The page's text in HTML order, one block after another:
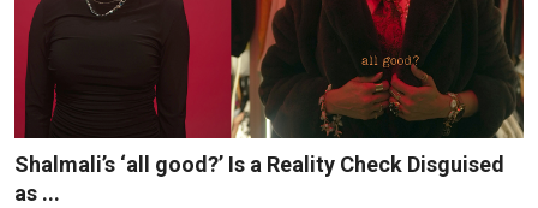
About Us
Contact
Fashion
Lifestyle
Shalmali’s ‘all good?’ Is a Reality Check Disguised
as ...